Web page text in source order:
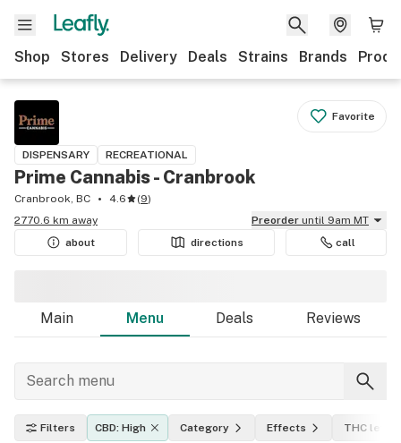
Shop Stores Delivery Deals Strains Brands
Favorite
DISPENSARY RECREATIONAL
Prime Cannabis - Cranbrook
Cranbrook, BC 4.6 (9)
2770.6 km away
Preorder until 9am MT
about
directions call
Main Menu Deals Reviews
Filters CBD: High Category Effects THC level